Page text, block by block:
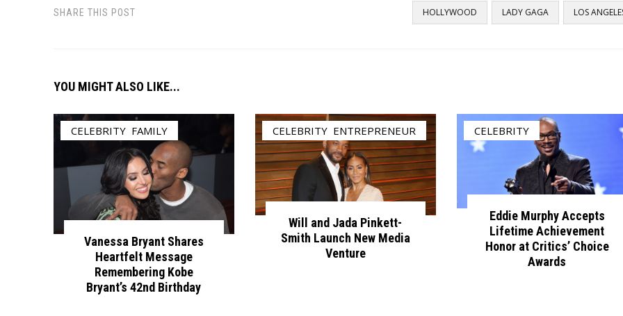
SHARE THIS POST HOLLYWOOD LADY GAGA LOS
YOU MIGHT ALSO LIKE...
CELEBRITY FAMILY
Vanessa Bryant Shares
Heartfelt Message
Remembering Kobe
Bryant’s 42nd Birthday
CELEBRITY, ENTREPRENEUR
Will and Jada Pinkett-
Smith Launch New Media
Venture
CELEBRITY
Eddie Murphy Accepts
Lifetime Achievement
Honor at Critics’ Choice
Awards